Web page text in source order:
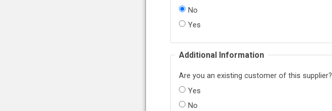
No
Yes
Additional Information
Are you an existing customer of this supplier?
Yes
No